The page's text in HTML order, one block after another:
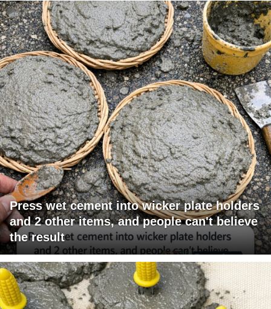
Press wet cement into wicker plate holders
and 2 other items, and people can't believe
the result